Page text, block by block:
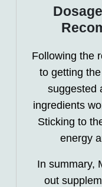
Following the
to getting
suggested
ingredients
Sticking to
energy
In summary,
out